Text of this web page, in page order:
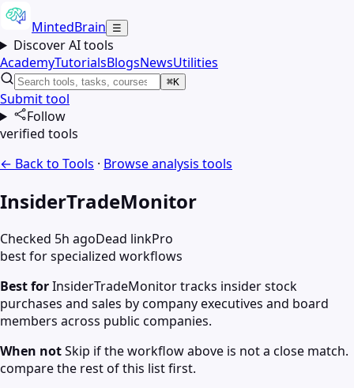
MintedBrain ☰
Discover AI tools
AcademyTutorialsBlogsNewsUtilities
⌘K
Submit tool
Follow
verified tools
← Back to Tools · Browseanalysis tools
InsiderTradeMonitor
Checked 5h agoDead linkPro
best for specialized workflows
Best forInsiderTradeMonitor tracks insider stock
purchases and sales by company executives and board
members across public companies.
When notSkip if the workflow above is not a close match.
compare the rest of this list first.